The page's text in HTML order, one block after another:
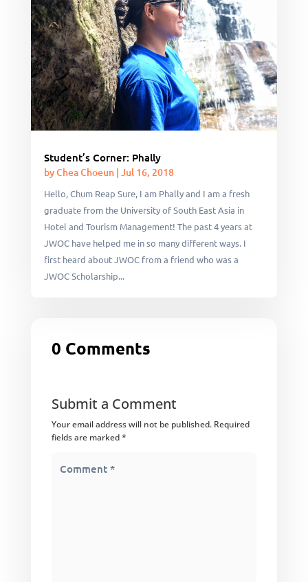
Student’s Corner: Phally
byChea Choeun| Jul 16, 2018
Hello, Chum Reap Sure, I am Phally and I am a fresh
graduate from the University of South East Asia in
Hotel and Tourism Management! The past 4 years at
JWOC have helped me in so many different ways. I
first heard about JWOC from a friend who was a
JWOC Scholarship...
0 Comments
Submit a Comment
Your email address will not be published. Required
fields are marked*